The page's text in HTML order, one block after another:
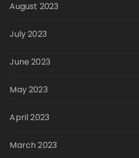
August 2023
July 2023
June 2023
May 2023
April 2023
March 2023